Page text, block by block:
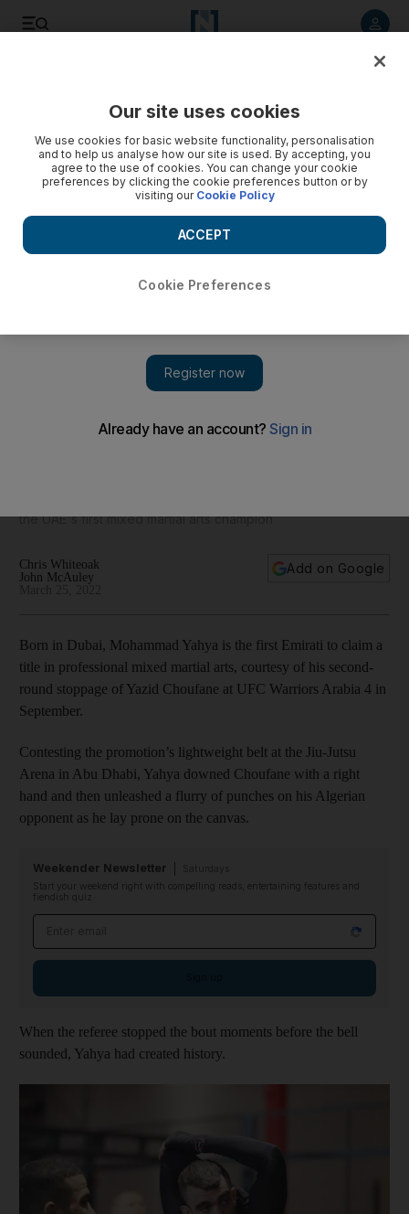
the UAE's first mixed martial arts champion
Chris Whiteoak
John McAuley
Add on Google
Born in Dubai, Mohammad Yahya is the first Emirati to claim a
title in professional mixed martial arts, courtesy of his second-
round stoppage of Yazid Choufane at UFC Warriors Arabia 4 in
September.
Contesting the promotion’s lightweight belt at the Jiu-Jutsu
Arena in Abu Dhabi, Yahya downed Choufane with a right
hand and then unleashed a flurry of punches on his Algerian
opponent as he lay prone on the canvas.
Weekender Newsletter
Start your weekend right with compelling reads, entertaining features and
fiendish quiz
When the referee stopped the bout moments before the bell
sounded, Yahya had created history.
Our site uses cookies
We use cookies for basic website functionality, personalisation
and to help us analyse how our site is used. By accepting, you
agree to the use of cookies. You can change your cookie
preferences by clicking the cookie preferences button or by
visiting our Cookie Policy
Cookie Preferences
ACCEPT